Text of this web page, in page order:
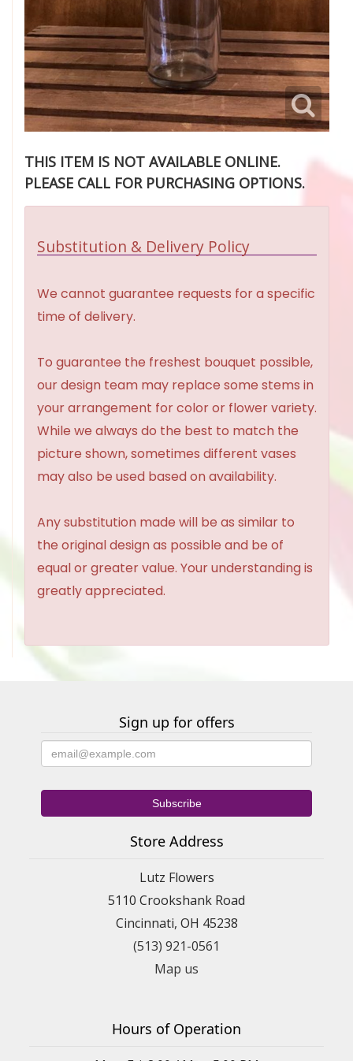
THIS ITEM IS NOT AVAILABLE ONLINE.
PLEASE CALL FOR PURCHASING OPTIONS.
Substitution & Delivery Policy
We cannot guarantee requests for a specific
time of delivery.
To guarantee the freshest bouquet possible,
our design team may replace some stems in
your arrangement for color or flower variety.
While we always do the best to match the
picture shown, sometimes different vases
may also be used based on availability.
Any substitution made will be as similar to
the original design as possible and be of
equal or greater value. Your understanding is
greatly appreciated.
Sign up for offers
Store Address
Lutz Flowers
5110 Crookshank Road
Cincinnati, OH 45238
(513) 921-0561
Map us
Hours of Operation